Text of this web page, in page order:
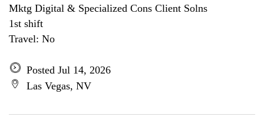
Mktg Digital & Specialized Cons Client Solns
1st shift
Travel: No
Posted Jul 14, 2026
Las Vegas, NV